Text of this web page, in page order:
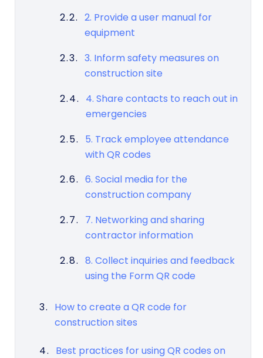
2. Provide a user manual for
equipment
3. Inform safety measures on
construction site
4. Share contacts to reach out in
emergencies
5. Track employee attendance
with QR codes
6. Social media for the
construction company
7. Networking and sharing
contractor information
8. Collect inquiries and feedback
using the Form QR code
How to create a QR code for
construction sites
Best practices for using QR codes on